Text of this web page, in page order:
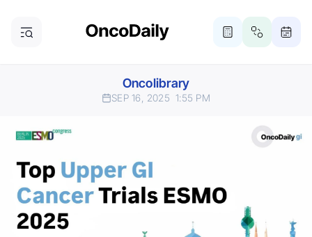
Oncolibrary
SEP 16, 2025 1:55 PM